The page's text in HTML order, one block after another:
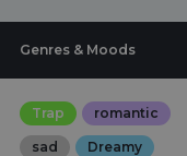
Genres & Moods
Trap romantic
sad Dreamy